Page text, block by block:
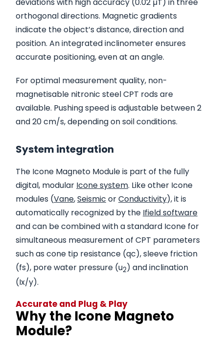
orthogonal directions. Magnetic gradients
indicate the object’s distance, direction and
position. An integrated inclinometer ensures
accurate positioning, even at an angle.
For optimal measurement quality, non-
magnetisable nitronic steel CPT rods are
available. Pushing speed is adjustable between 2
and 20 cm/s, depending on soil conditions.
System integration
The Icone Magneto Module is part of the fully
digital, modular Icone system. Like other Icone
modules (Vane,Seismic orConductivity), it is
automatically recognized by the Ifield software
and can be combined with a standard Icone for
simultaneous measurement of CPT parameters
such as cone tip resistance (qc), sleeve friction
(fs), pore water pressure (u2) and inclination
(Ix/y).
Accurate and Plug & Play
Why the Icone Magneto
Module?